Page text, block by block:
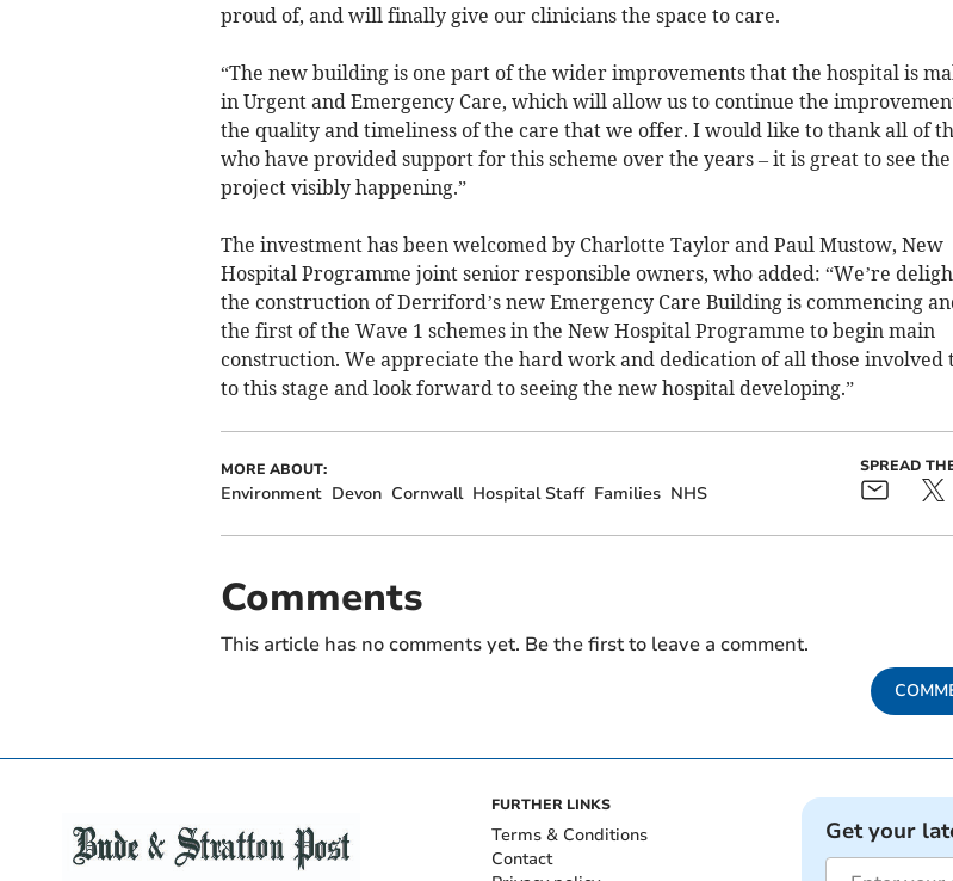
proud of, and will finally give our clinicians the space to care.
“The new building is one part of the wider improvements that the hospital is
in Urgent and Emergency Care, which will allow us to continue the
the quality and timeliness of the care that we offer. I would like to thank all of
who have provided support for this scheme over the years – it is great to see the
project visibly happening.”
The investment has been welcomed by Charlotte Taylor and Paul Mustow, New
Hospital Programme joint senior responsible owners, who added: “We’re
the construction of Derriford’s new Emergency Care Building is commencing
the first of the Wave 1 schemes in the New Hospital Programme to begin main
construction. We appreciate the hard work and dedication of all those involved
to this stage and look forward to seeing the new hospital developing.”
MORE ABOUT:
Environment Devon Cornwall Hospital Staff Families NHS
SPREAD
Comments
This article has no comments yet. Be the first to leave a comment.
FURTHER LINKS
Terms & Conditions
Contact
Get your